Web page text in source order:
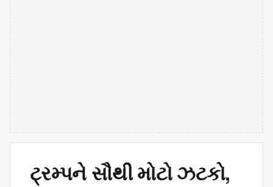
ટ્રમ્પને સૌથી મોટો ઝટકો,